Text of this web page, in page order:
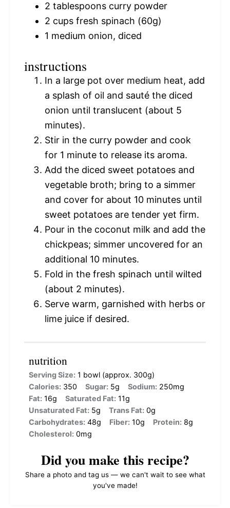
2 tablespoons curry powder
2 cups fresh spinach (60g)
1 medium onion, diced
instructions
In a large pot over medium heat, add
a splash of oil and sauté the diced
onion until translucent (about 5
minutes).
Stir in the curry powder and cook
for 1 minute to release its aroma.
Add the diced sweet potatoes and
vegetable broth; bring to a simmer
and cover for about 10 minutes until
sweet potatoes are tender yet firm.
Pour in the coconut milk and add the
chickpeas; simmer uncovered for an
additional 10 minutes.
Fold in the fresh spinach until wilted
(about 2 minutes).
Serve warm, garnished with herbs or
lime juice if desired.
nutrition
Serving Size: 1 bowl (approx. 300g)
Calories: 350 Sugar: 5g Sodium: 250mg
Fat: 16g Saturated Fat: 11g
Unsaturated Fat: 5g Trans Fat: 0g
Carbohydrates: 48g Fiber: 10g Protein: 8g
Cholesterol: 0mg
Did you make this recipe?
Share a photo and tag us — we can't wait to see what
you've made!